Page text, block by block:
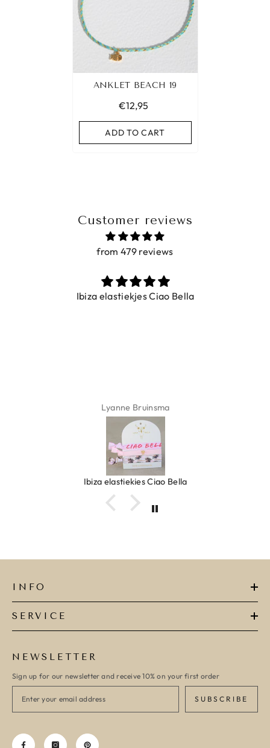
ANKLET BEACH 19
€12,95
ADD TO CART
Customer reviews
from 479 reviews
Ibiza elastiekjes Ciao Bella
Lyanne Bruinsma
Ibiza elastiekjes Ciao Bella
INFO
SERVICE
NEWSLETTER
Sign up for our newsletter and receive 10% on your first order
SUBSCRIBE